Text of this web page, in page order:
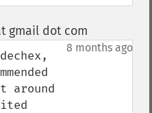
gmail dot com
8 months ago
around